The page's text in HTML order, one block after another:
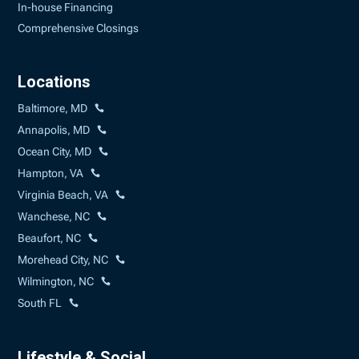
In-house Financing
Comprehensive Closings
Locations
Baltimore, MD
Annapolis, MD
Ocean City, MD
Hampton, VA
Virginia Beach, VA
Wanchese, NC
Beaufort, NC
Morehead City, NC
Wilmington, NC
South FL